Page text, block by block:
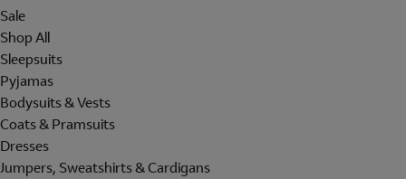
Sale
Shop All
Sleepsuits
Pyjamas
Bodysuits & Vests
Coats & Pramsuits
Dresses
Jumpers, Sweatshirts & Cardigans